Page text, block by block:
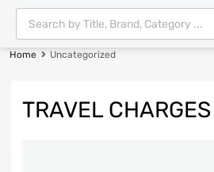
Home Uncategorized
TRAVEL CHARGES